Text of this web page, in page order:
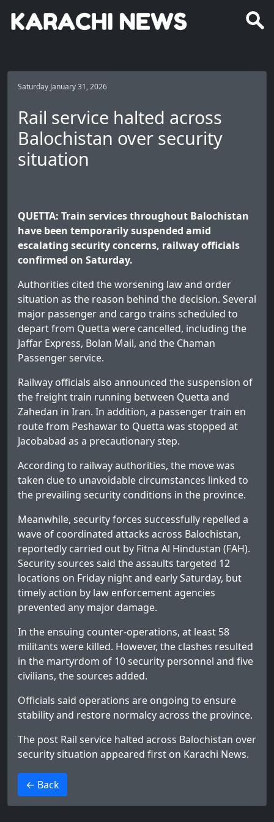
Saturday January 31, 2026
Rail service halted across
Balochistan over security
situation
QUETTA: Train services throughout Balochistan
have been temporarily suspended amid
escalating security concerns, railway officials
confirmed on Saturday.
Authorities cited the worsening law and order
situation as the reason behind the decision. Several
major passenger and cargo trains scheduled to
depart from Quetta were cancelled, including the
Jaffar Express, Bolan Mail, and the Chaman
Passenger service.
Railway officials also announced the suspension of
the freight train running between Quetta and
Zahedan in Iran. In addition, a passenger train en
route from Peshawar to Quetta was stopped at
Jacobabad as a precautionary step.
According to railway authorities, the move was
taken due to unavoidable circumstances linked to
the prevailing security conditions in the province.
Meanwhile, security forces successfully repelled a
wave of coordinated attacks across Balochistan,
reportedly carried out by Fitna Al Hindustan (FAH).
Security sources said the assaults targeted 12
locations on Friday night and early Saturday, but
timely action by law enforcement agencies
prevented any major damage.
In the ensuing counter-operations, at least 58
militants were killed. However, the clashes resulted
in the martyrdom of 10 security personnel and five
civilians, the sources added.
Officials said operations are ongoing to ensure
stability and restore normalcy across the province.
The post Rail service halted across Balochistan over
security situation appeared first on Karachi News.
← Back
>